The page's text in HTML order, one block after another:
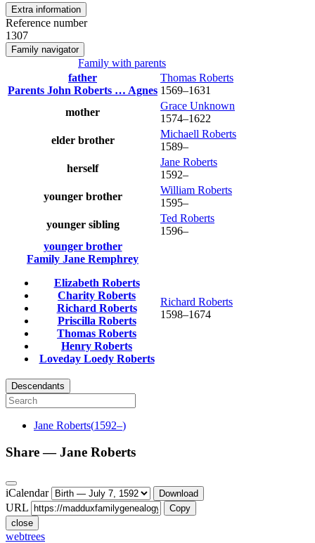
Extra information
Reference number
1307
Family navigator
Family with parents
father
Parents John Roberts … Agnes
Thomas Roberts
1569–1631
mother
Grace Unknown
1574–1622
elder brother
Michaell Roberts
1589–
herself
Jane Roberts
1592–
younger brother
William Roberts
1595–
younger sibling
Ted Roberts
1596–
younger brother
Family Jane Remphrey
Elizabeth Roberts
Charity Roberts
Richard Roberts
Priscilla Roberts
Thomas Roberts
Henry Roberts
Loveday Loedy Roberts
Richard Roberts
1598–1674
Descendants
Jane Roberts(1592–)
Share —Jane Roberts
iCalendar Download
URL
Copy
close
webtrees